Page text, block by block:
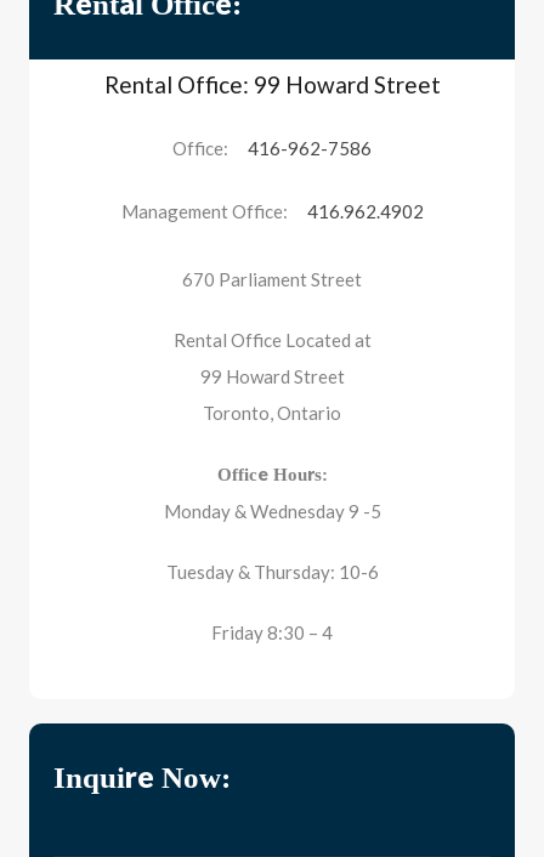
Rental Office: 99 Howard Street
Office: 416-962-7586
Management Office: 416.962.4902
670 Parliament Street
Rental Office Located at
99 Howard Street
Toronto, Ontario
Office Hours:
Monday & Wednesday 9 -5
Tuesday & Thursday: 10-6
Friday 8:30 – 4
Inquire Now: